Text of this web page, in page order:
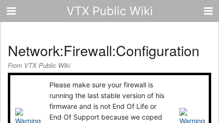
VTX Public Wiki
Network:Firewall:Configuration
From VTX Public Wiki
Please make sure your firewall is
running the last stable version of his
firmware and is not End Of Life or
End Of Support because we coped